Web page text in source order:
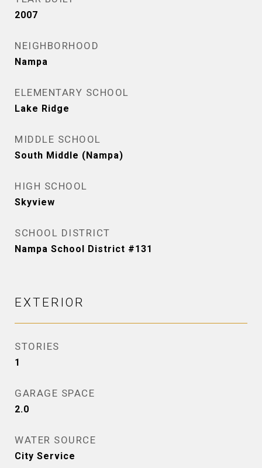
2007
NEIGHBORHOOD
Nampa
ELEMENTARY SCHOOL
Lake Ridge
MIDDLE SCHOOL
South Middle (Nampa)
HIGH SCHOOL
Skyview
SCHOOL DISTRICT
Nampa School District #131
EXTERIOR
STORIES
1
GARAGE SPACE
2.0
WATER SOURCE
City Service